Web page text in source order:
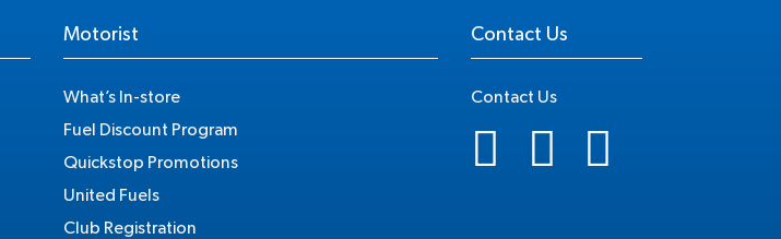
Motorist
What’s In-store
Fuel Discount Program
Quickstop Promotions
United Fuels
Club Registration
Contact Us
Contact Us